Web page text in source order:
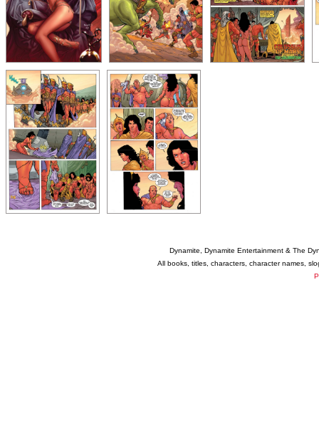
Dynamite, Dynamite Entertainment & The
All books, titles, characters, character names,